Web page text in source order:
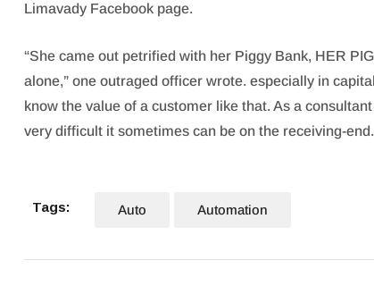
Limavady Facebook page.
“She came out petrified with her Piggy Bank, HER
alone,” one outraged officer wrote. especially in
know the value of a customer like that. As a
very difficult it sometimes can be on the receiving-end.
Tags: Auto Automation